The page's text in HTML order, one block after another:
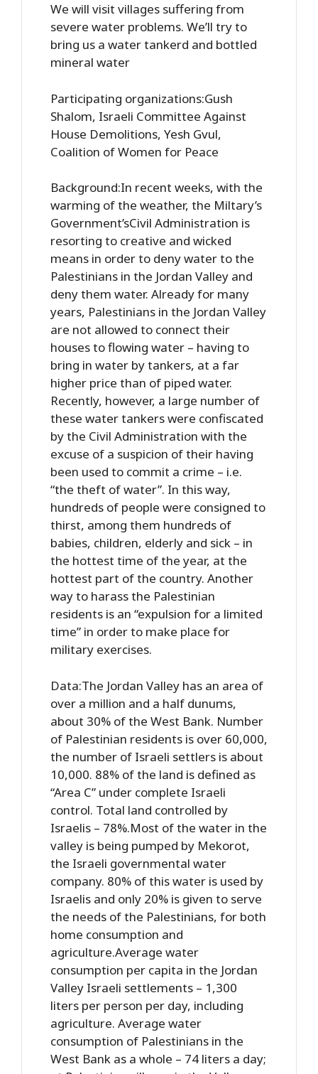
We will visit villages suffering from
severe water problems. We’ll try to
bring us a water tankerd and bottled
mineral water
Participating organizations:Gush
Shalom, Israeli Committee Against
House Demolitions, Yesh Gvul,
Coalition of Women for Peace
Background:In recent weeks, with the
warming of the weather, the Miltary’s
Government’sCivil Administration is
resorting to creative and wicked
means in order to deny water to the
Palestinians in the Jordan Valley and
deny them water. Already for many
years, Palestinians in the Jordan Valley
are not allowed to connect their
houses to flowing water – having to
bring in water by tankers, at a far
higher price than of piped water.
Recently, however, a large number of
these water tankers were confiscated
by the Civil Administration with the
excuse of a suspicion of their having
been used to commit a crime – i.e.
“the theft of water”. In this way,
hundreds of people were consigned to
thirst, among them hundreds of
babies, children, elderly and sick – in
the hottest time of the year, at the
hottest part of the country. Another
way to harass the Palestinian
residents is an “expulsion for a limited
time” in order to make place for
military exercises.
Data:The Jordan Valley has an area of
over a million and a half dunums,
about 30% of the West Bank. Number
of Palestinian residents is over 60,000,
the number of Israeli settlers is about
10,000. 88% of the land is defined as
“Area C” under complete Israeli
control. Total land controlled by
Israelis – 78%.Most of the water in the
valley is being pumped by Mekorot,
the Israeli governmental water
company. 80% of this water is used by
Israelis and only 20% is given to serve
the needs of the Palestinians, for both
home consumption and
agriculture.Average water
consumption per capita in the Jordan
Valley Israeli settlements – 1,300
liters per person per day, including
agriculture. Average water
consumption of Palestinians in the
West Bank as a whole – 74 liters a day;